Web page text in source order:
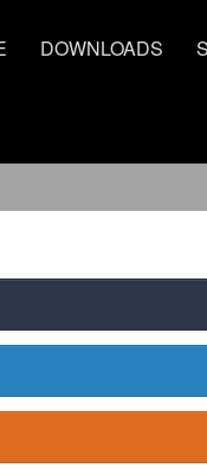
DOWNLOADS